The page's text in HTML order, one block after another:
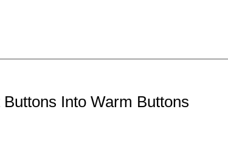
Into Warm Buttons